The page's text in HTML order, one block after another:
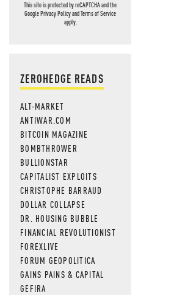
This site is protected by reCAPTCHA and the
GooglePrivacy PolicyandTerms of Service
apply.
ZEROHEDGE READS
ALT-MARKET
ANTIWAR.COM
BITCOIN MAGAZINE
BOMBTHROWER
BULLIONSTAR
CAPITALIST EXPLOITS
CHRISTOPHE BARRAUD
DOLLAR COLLAPSE
DR. HOUSING BUBBLE
FINANCIAL REVOLUTIONIST
FOREXLIVE
FORUM GEOPOLITICA
GAINS PAINS & CAPITAL
GEFIRA